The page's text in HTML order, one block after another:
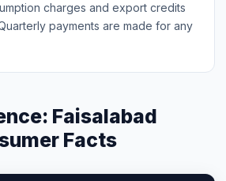
charges and export credits
payments are made for any
Faisalabad
Facts